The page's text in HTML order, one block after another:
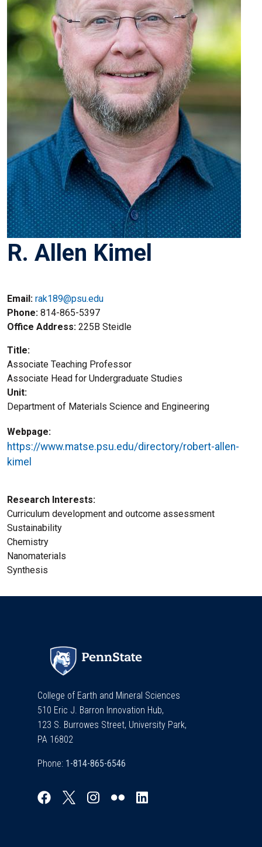
R. Allen Kimel
Email: rak189@psu.edu
Phone 814-865-5397
Office Address 225B Steidle
Title
Associate Teaching Professor
Title2
Associate Head for Undergraduate Studies
Unit
Department of Materials Science and Engineering
Webpage
https://www.matse.psu.edu/directory/robert-allen-
kimel
Research Interests
Curriculum development and outcome assessment
Sustainability
Chemistry
Nanomaterials
Synthesis
College of Earth and Mineral Sciences
510 Eric J. Barron Innovation Hub,
123 S. Burrowes Street, University Park,
PA 16802
Phone: